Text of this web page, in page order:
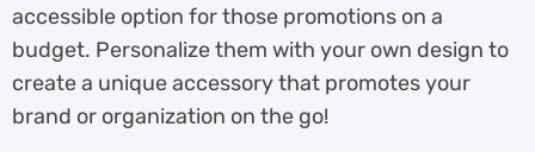
accessible option for those promotions on a
budget. Personalize them with your own design to
create a unique accessory that promotes your
brand or organization on the go!